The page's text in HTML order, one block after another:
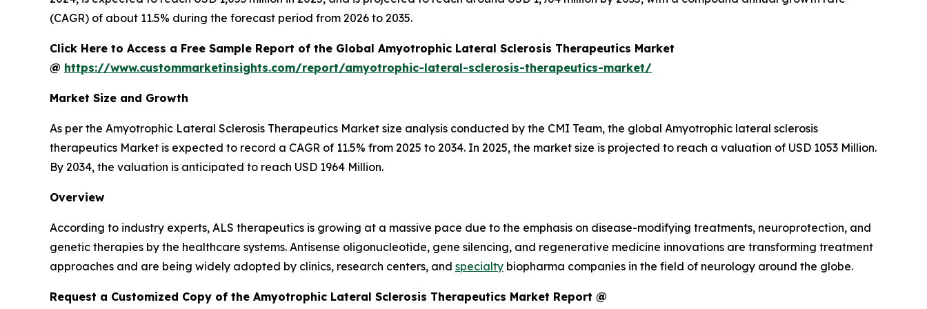
(CAGR) of about 11.5% during the forecast period from 2026 to 2035.
Click Here to Access a Free Sample Report of the Global Amyotrophic Lateral Sclerosis Therapeutics Market
@ https://www.custommarketinsights.com/report/amyotrophic-lateral-sclerosis-therapeutics-market/
Market Size and Growth
As per the Amyotrophic Lateral Sclerosis Therapeutics Market size analysis conducted by the CMI Team, the global Amyotrophic lateral sclerosis
therapeutics Market is expected to record a CAGR of 11.5% from 2025 to 2034. In 2025, the market size is projected to reach a valuation of USD 1053 Million.
By 2034, the valuation is anticipated to reach USD 1964 Million.
Overview
According to industry experts, ALS therapeutics is growing at a massive pace due to the emphasis on disease-modifying treatments, neuroprotection, and
genetic therapies by the healthcare systems. Antisense oligonucleotide, gene silencing, and regenerative medicine innovations are transforming treatment
approaches and are being widely adopted by clinics, research centers, and specialty biopharma companies in the field of neurology around the globe.
Request a Customized Copy of the Amyotrophic Lateral Sclerosis Therapeutics Market Report @